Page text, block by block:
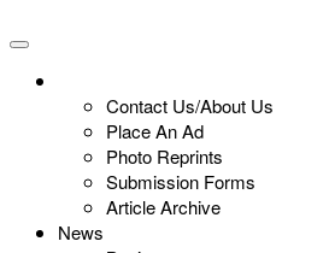
Contact Us/About Us
Place An Ad
Photo Reprints
Submission Forms
Article Archive
News